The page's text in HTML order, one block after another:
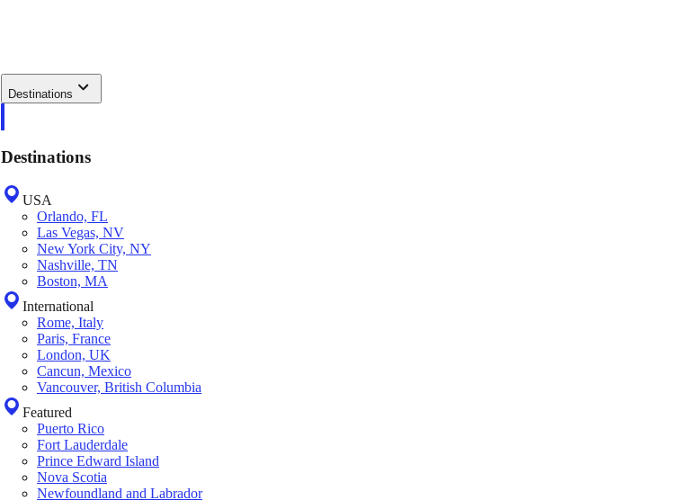
Destinations
Destinations
USA
Orlando, FL
Las Vegas, NV
New York City, NY
Nashville, TN
Boston, MA
International
Rome, Italy
Paris, France
London, UK
Cancun, Mexico
Vancouver, British Columbia
Featured
Puerto Rico
Fort Lauderdale
Prince Edward Island
Nova Scotia
Newfoundland and Labrador